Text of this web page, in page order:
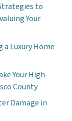
to
Your
a Luxury Home
Your High-
County
Damage in